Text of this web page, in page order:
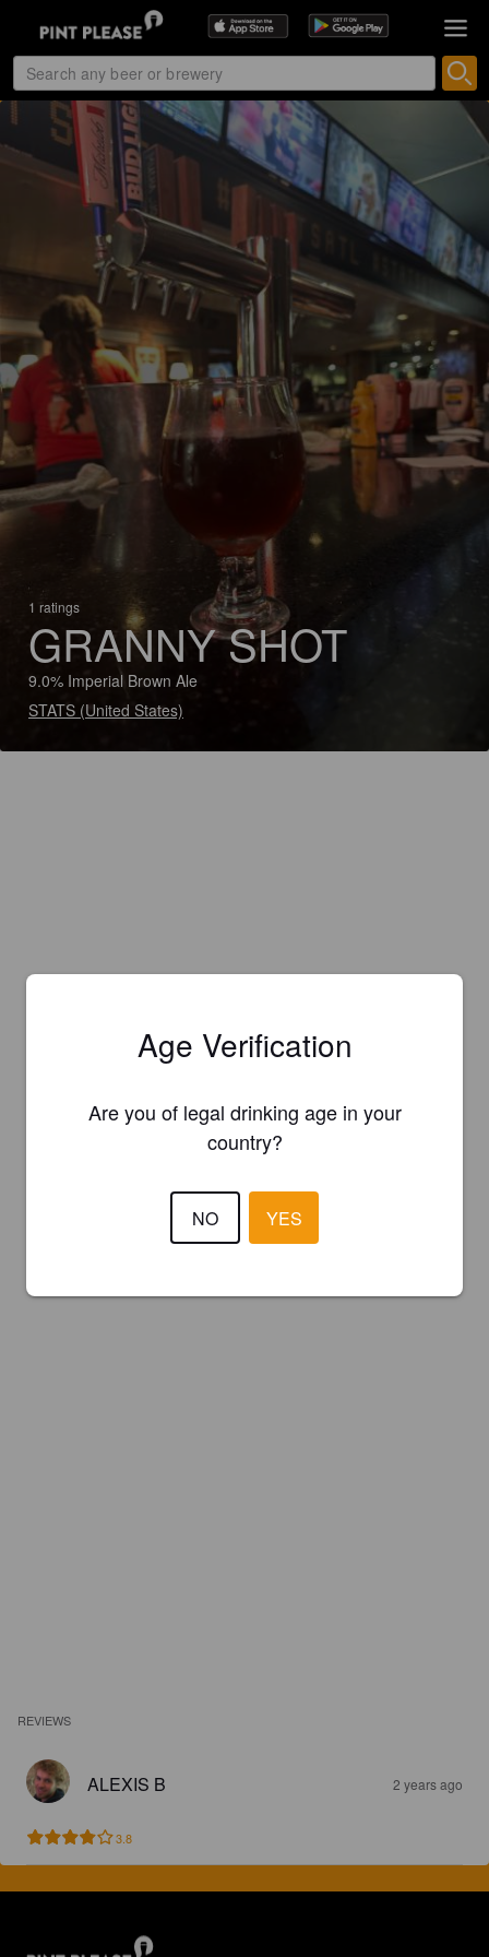
1 ratings
GRANNY SHOT
9.0% Imperial Brown Ale
STATS (United States)
REVIEWS
ALEXIS B 2 years ago
3.8
Age Verification
Are you of legal drinking age in your
country?
NO YES